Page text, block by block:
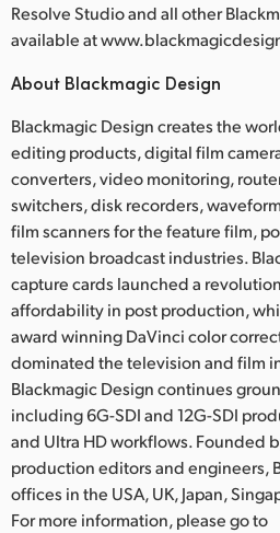
Resolve Studio and all other
available at
About Blackmagic Design
Blackmagic Design creates the
editing products, digital film
converters, video monitoring,
switchers, disk recorders,
film scanners for the feature film,
television broadcast industries.
capture cards launched a
affordability in post production,
award winning DaVinci color
dominated the television and film
Blackmagic Design continues
including 6G-SDI and 12G-SDI
and Ultra HD workflows. Founded
production editors and engineers,
offices in the USA, UK, Japan,
For more information, please go to